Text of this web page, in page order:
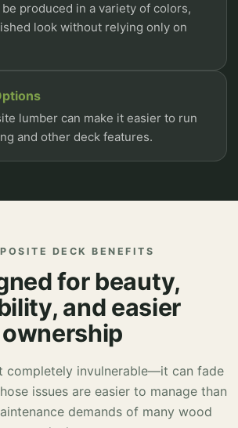
produced in a variety of colors,
look without relying only on
lumber can make it easier to run
and other deck features.
DECK BENEFITS
for beauty,
and easier
ownership
completely invulnerable—it can fade
issues are easier to manage than
demands of many wood